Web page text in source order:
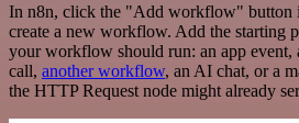
In n8n, click the "Add workflow" button
create a new workflow. Add the starting
your workflow should run: an app event,
call, another workflow, an AI chat, or a
the HTTP Request node might already